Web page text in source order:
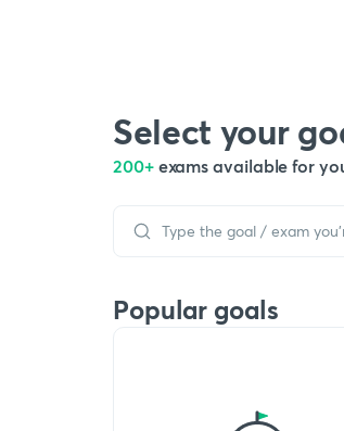
Select your
200+ exams available for
Popular goals